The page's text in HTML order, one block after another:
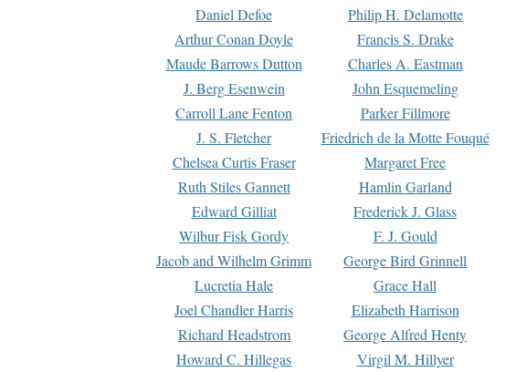
Daniel Defoe
Philip H. Delamotte
Arthur Conan Doyle
Francis S. Drake
Maude Barrows Dutton
Charles A. Eastman
J. Berg Esenwein
John Esquemeling
Carroll Lane Fenton
Parker Fillmore
J. S. Fletcher
Friedrich de la Motte Fouqué
Chelsea Curtis Fraser
Margaret Free
Ruth Stiles Gannett
Hamlin Garland
Edward Gilliat
Frederick J. Glass
Wilbur Fisk Gordy
F. J. Gould
Jacob and Wilhelm Grimm
George Bird Grinnell
Lucretia Hale
Grace Hall
Joel Chandler Harris
Elizabeth Harrison
Richard Headstrom
George Alfred Henty
Howard C. Hillegas
Virgil M. Hillyer